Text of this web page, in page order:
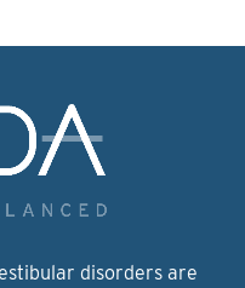
disorders are